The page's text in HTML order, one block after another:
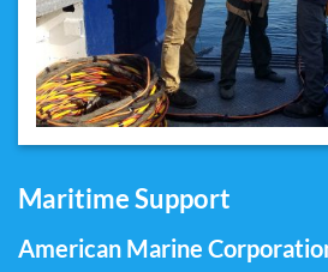
Maritime Support
American Marine